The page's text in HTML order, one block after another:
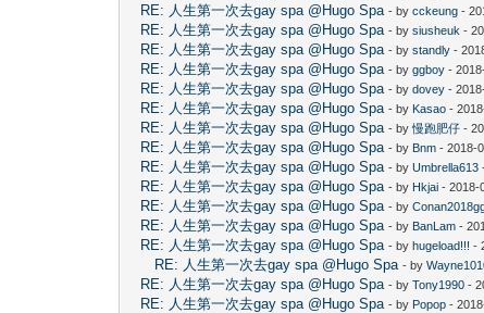
RE: 人生第一次去gay spa @Hugo Spa - bycckeung -
RE: 人生第一次去gay spa @Hugo Spa - bysiusheuk -
RE: 人生第一次去gay spa @Hugo Spa - bystandly -
RE: 人生第一次去gay spa @Hugo Spa - byggboy -
RE: 人生第一次去gay spa @Hugo Spa - bydovey -
RE: 人生第一次去gay spa @Hugo Spa - by Kasao -
RE: 人生第一次去gay spa @Hugo Spa - by慢跑肥仔 -
RE: 人生第一次去gay spa @Hugo Spa - by Bnm - 2018-
RE: 人生第一次去gay spa @Hugo Spa - byUmbrella613
RE: 人生第一次去gay spa @Hugo Spa - by Hkjai - 2018-
RE: 人生第一次去gay spa @Hugo Spa - by
RE: 人生第一次去gay spa @Hugo Spa - by BanLam -
RE: 人生第一次去gay spa @Hugo Spa - byhugeload!!! -
RE: 人生第一次去gay spa @Hugo Spa - by
RE: 人生第一次去gay spa @Hugo Spa - byTony1990 -
RE: 人生第一次去gay spa @Hugo Spa - by Popop -